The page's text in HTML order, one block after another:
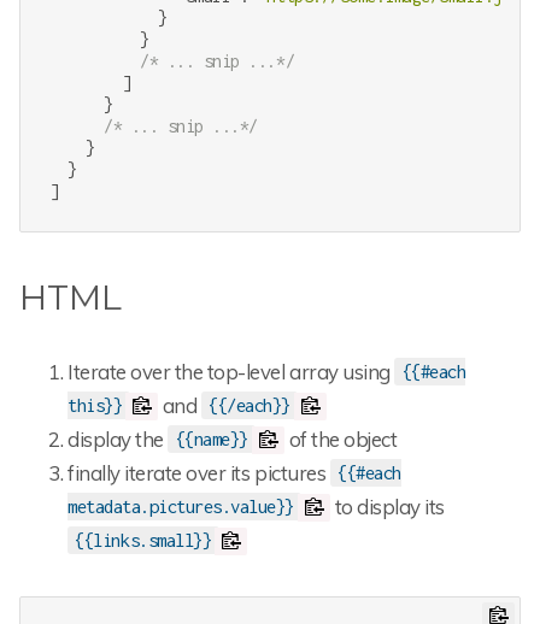
            }
          }
/* ... snip ...*/
        ]
      }
/* ... snip ...*/
    }
  }
]
HTML
Iterate over the top-level array using
{{#each
this}}
and {{/each}}
display the {{name}}
of the object
finally iterate over its pictures
{{#each
metadata.pictures.value}}
to display its
{{links.small}}